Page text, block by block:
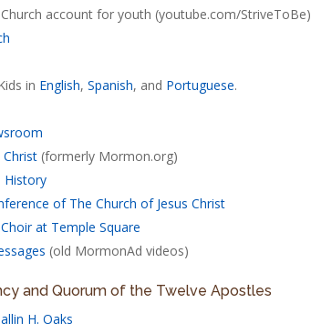
Church account for youth (youtube.com/StriveToBe)
in English,Spanish, and Portuguese.
(formerly Mormon.org)
History
of The Church of Jesus Christ
at Temple Square
(old MormonAd videos)
and Quorum of the Twelve Apostles
H. Oaks